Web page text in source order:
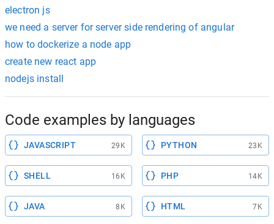
electron js
we need a server for server side rendering of angular
how to dockerize a node app
create new react app
nodejs install
Code examples by languages
JAVASCRIPT 29K PYTHON 23K
SHELL 16K PHP 14K
JAVA 8K HTML 7K